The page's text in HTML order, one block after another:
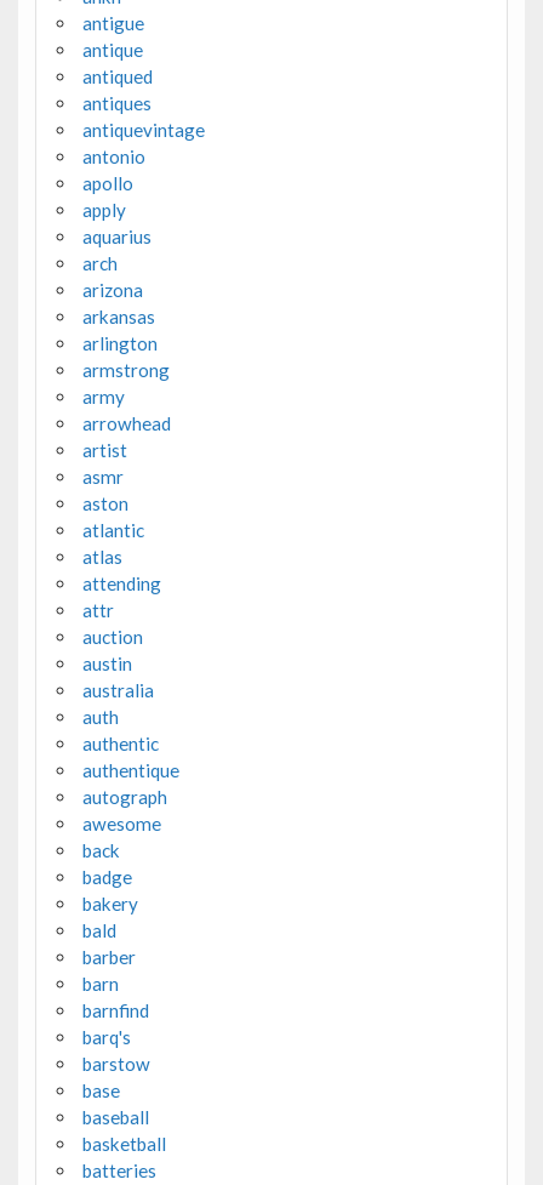
antigue
antique
antiqued
antiques
antiquevintage
antonio
apollo
apply
aquarius
arch
arizona
arkansas
arlington
armstrong
army
arrowhead
artist
asmr
aston
atlantic
atlas
attending
attr
auction
austin
australia
auth
authentic
authentique
autograph
awesome
back
badge
bakery
bald
barber
barn
barnfind
barq's
barstow
base
baseball
basketball
batteries